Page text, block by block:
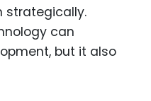
strategically.
can
but it also